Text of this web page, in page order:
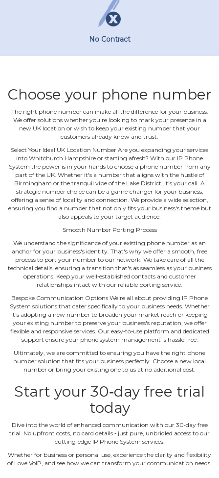
No Contract
Choose your phone number
The right phone number can make all the difference for your business.
We offer solutions whether you're looking to mark your presence in a
new UK location or wish to keep your existing number that your
customers already know and trust.
Select Your Ideal UK Location Number Are you expanding your services
into Whitchurch Hampshire or starting afresh? With our IP Phone
System the power is in your hands to choose a phone number from any
part of the UK. Whether it's a number that aligns with the hustle of
Birmingham or the tranquil vibe of the Lake District, it's your call. A
strategic number choice can be a game‐changer for your business,
offering a sense of locality and connection. We provide a wide selection,
ensuring you find a number that not only fits your business's theme but
also appeals to your target audience.
Smooth Number Porting Process
We understand the significance of your existing phone number as an
anchor for your business's identity. That's why we offer a smooth, free
process to port your number to our network. We take care of all the
technical details, ensuring a transition that's as seamless as your business
operations. Keep your well‐established contacts and customer
relationships intact with our reliable porting service.
Bespoke Communication Options We're all about providing IP Phone
System solutions that cater specifically to your business needs. Whether
it's adopting a new number to broaden your market reach or keeping
your existing number to preserve your business's reputation, we offer
flexible and responsive services. Our easy‐to‐use platform and dedicated
support ensure your phone system management is hassle‐free.
Ultimately, we are committed to ensuring you have the right phone
number solution that fits your business perfectly. Choose a new local
number or bring your existing one to us at no additional cost.
Start your 30‐day free trial
today
Dive into the world of enhanced communication with our 30‐day free
trial. No upfront costs, no card details ‐ just pure, unbridled access to our
cutting‐edge IP Phone System services.
Whether for business or personal use, experience the clarity and flexibility
of Love VoIP, and see how we can transform your communication needs.